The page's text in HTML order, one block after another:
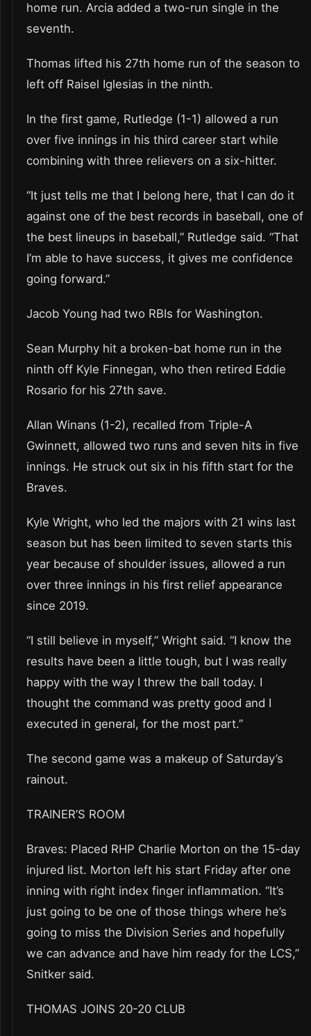
home run. Arcia added a two-run single in the
seventh.
Thomas lifted his 27th home run of the season to
left off Raisel Iglesias in the ninth.
In the first game, Rutledge (1-1) allowed a run
over five innings in his third career start while
combining with three relievers on a six-hitter.
“It just tells me that I belong here, that I can do it
against one of the best records in baseball, one of
the best lineups in baseball,” Rutledge said. “That
I’m able to have success, it gives me confidence
going forward.”
Jacob Young had two RBIs for Washington.
Sean Murphy hit a broken-bat home run in the
ninth off Kyle Finnegan, who then retired Eddie
Rosario for his 27th save.
Allan Winans (1-2), recalled from Triple-A
Gwinnett, allowed two runs and seven hits in five
innings. He struck out six in his fifth start for the
Braves.
Kyle Wright, who led the majors with 21 wins last
season but has been limited to seven starts this
year because of shoulder issues, allowed a run
over three innings in his first relief appearance
since 2019.
“I still believe in myself,” Wright said. “I know the
results have been a little tough, but I was really
happy with the way I threw the ball today. I
thought the command was pretty good and I
executed in general, for the most part.”
The second game was a makeup of Saturday’s
rainout.
TRAINER’S ROOM
Braves: Placed RHP Charlie Morton on the 15-day
injured list. Morton left his start Friday after one
inning with right index finger inflammation. “It’s
just going to be one of those things where he’s
going to miss the Division Series and hopefully
we can advance and have him ready for the LCS,”
Snitker said.
THOMAS JOINS 20-20 CLUB